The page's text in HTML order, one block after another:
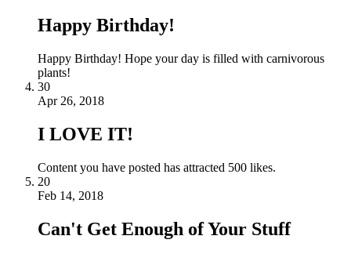
Happy Birthday!
Happy Birthday! Hope your day is filled with carnivorous
plants!
30
Apr 26, 2018
I LOVE IT!
Content you have posted has attracted 500 likes.
20
Feb 14, 2018
Can't Get Enough of Your Stuff